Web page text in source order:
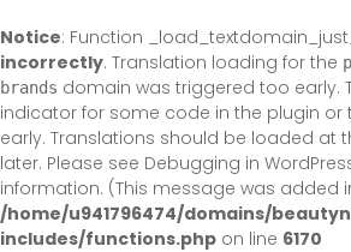
Notice: Function
incorrectly. Translation loading for the
brands domain was triggered too early.
indicator for some code in the plugin or
early. Translations should be loaded at
later. Please see Debugging in
information. (This message was added
/home/u941796474/domains/
includes/functions.php on line 6170
to
content